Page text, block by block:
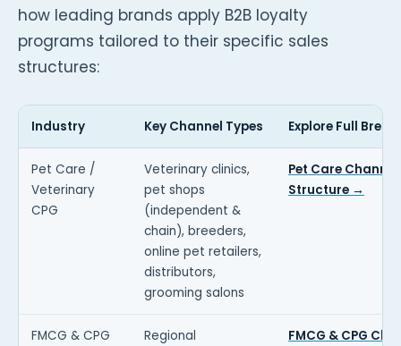
how leading brands apply B2B loyalty
programs tailored to their specific sales
structures:
Industry Key Channel Types Explore Full
Pet Care /
Veterinary
CPG
Veterinary clinics,
pet shops
(independent &
chain), breeders,
online pet retailers,
distributors,
grooming salons
Pet Care Channel
Structure →
FMCG & CPG
Regional
FMCG & CPG